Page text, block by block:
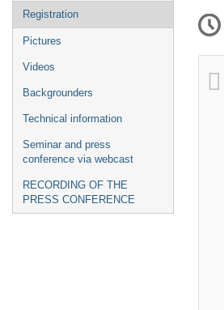
Registration
Pictures
Videos
Backgrounders
Technical information
Seminar and press
conference via webcast
RECORDING OF THE
PRESS CONFERENCE